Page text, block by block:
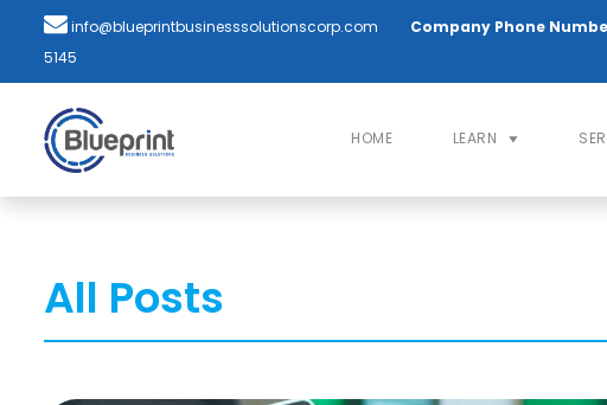
info@blueprintbusinesssolutionscorp.com Company Phone
5145
HOME LEARN
All Posts